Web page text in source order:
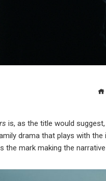
is, as the title would
drama that plays with
the mark making the